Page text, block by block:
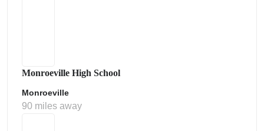
Monroeville High School
Monroeville
90 miles away